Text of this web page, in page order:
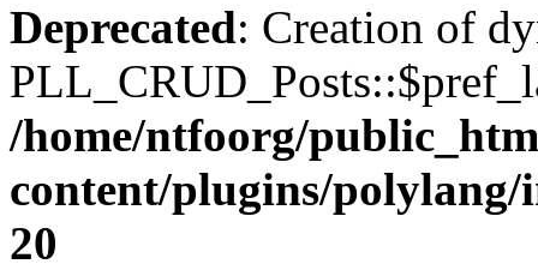
Deprecated: Creation of
/home/ntfoorg/
content/plugins/
20